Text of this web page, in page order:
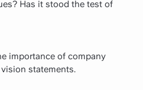
Has it stood the test of
importance of company
statements.